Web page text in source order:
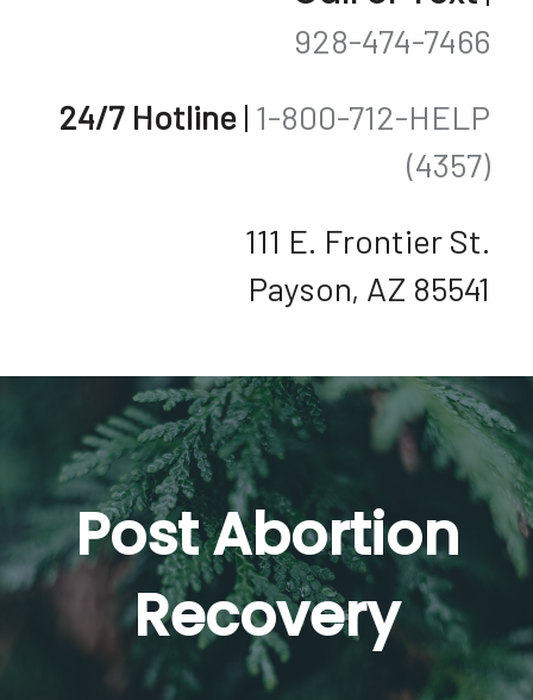
928-474-7466
24/7 Hotline | 1-800-712-HELP
(4357)
111 E. Frontier St.
Payson, AZ 85541
Post Abortion
Recovery